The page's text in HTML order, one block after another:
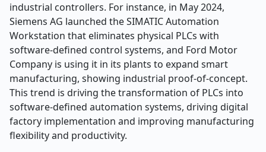
industrial controllers. For instance, in May 2024,
Siemens AG launched the SIMATIC Automation
Workstation that eliminates physical PLCs with
software-defined control systems, and Ford Motor
Company is using it in its plants to expand smart
manufacturing, showing industrial proof-of-concept.
This trend is driving the transformation of PLCs into
software-defined automation systems, driving digital
factory implementation and improving manufacturing
flexibility and productivity.